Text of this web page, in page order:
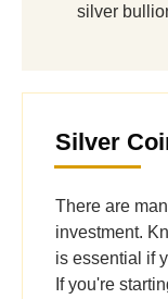
silver
Silver
There are
investment.
is essential if
If you're